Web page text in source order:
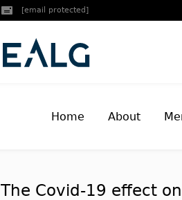
[email protected]
Home About
The Covid-19 effect